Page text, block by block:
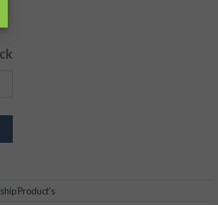
Product's